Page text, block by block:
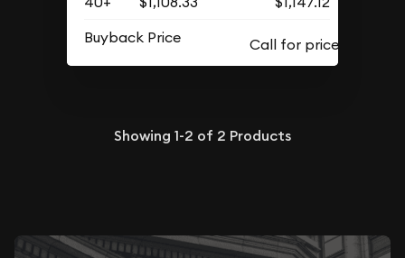
Buyback Price
Showing 1-2 of 2 Products